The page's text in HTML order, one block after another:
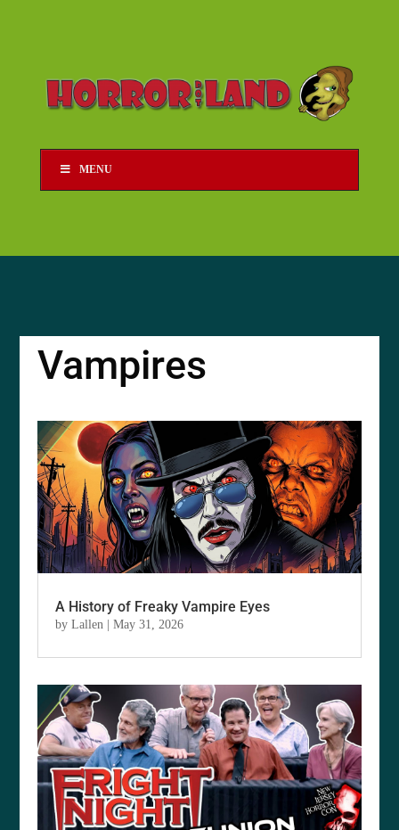
MENU
Vampires
A History of Freaky Vampire Eyes
byLallen |May 31, 2026